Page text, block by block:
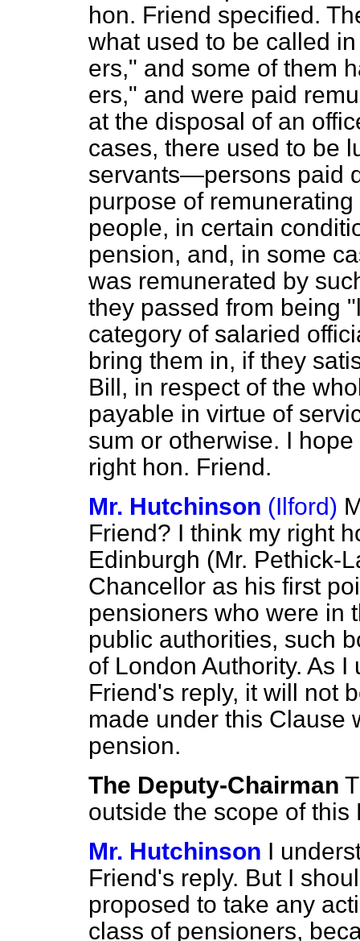
hon. Friend specified.
what used to be called
ers," and some of them
ers," and were paid
at the disposal of an
cases, there used to be
servants—persons paid
purpose of
people, in certain
pension, and, in some
was remunerated by
they passed from being
category of salaried
bring them in, if they
Bill, in respect of the
payable in virtue of
sum or otherwise. I
right hon. Friend.
Mr. Hutchinson (Ilford)
Friend? I think my right
Edinburgh (Mr. Pethick-
Chancellor as his first
pensioners who were in
public authorities, such
of London Authority. As
Friend's reply, it will not
made under this Clause
pension.
The Deputy-Chairman
outside the scope of this
Mr. Hutchinson I
Friend's reply. But I
proposed to take any
class of pensioners,